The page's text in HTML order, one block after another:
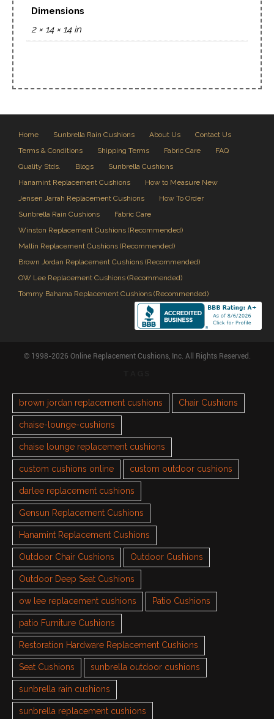
Dimensions
2 × 14 × 14 in
Home Sunbrella Rain Cushions About Us
Contact Us
Terms & Conditions
Shipping Terms Fabric Care
FAQ
Quality Stds.
Blogs
Sunbrella Cushions
Hanamint Replacement Cushions
How to Measure New
Jensen Jarrah Replacement Cushions
How To Order
Sunbrella Rain Cushions
Fabric Care
Winston Replacement Cushions (Recommended)
Mallin Replacement Cushions (Recommended)
Brown Jordan Replacement Cushions (Recommended)
OW Lee Replacement Cushions (Recommended)
Tommy Bahama Replacement Cushions (Recommended)
© 1998-2026 Online Replacement Cushions, Inc. All Rights Reserved.
brown jordan replacement cushions Chair Cushions
chaise-lounge-cushions
chaise lounge replacement cushions
custom cushions online custom outdoor cushions
darlee replacement cushions
Gensun Replacement Cushions
Hanamint Replacement Cushions
Outdoor Chair Cushions Outdoor Cushions
Outdoor Deep Seat Cushions
ow lee replacement cushions Patio Cushions
patio Furniture Cushions
Restoration Hardware Replacement Cushions
Seat Cushions sunbrella outdoor cushions
sunbrella rain cushions
sunbrella replacement cushions